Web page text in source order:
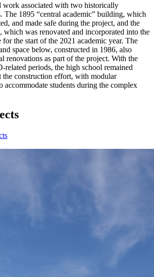
work associated with two historically
The 1895 “central academic” building, which
and made safe during the project, and the
was renovated and incorporated into the
the start of the 2021 academic year. The
space below, constructed in 1986, also
renovations as part of the project. With the
periods, the high school remained
the construction effort, with modular
accommodate students during the complex